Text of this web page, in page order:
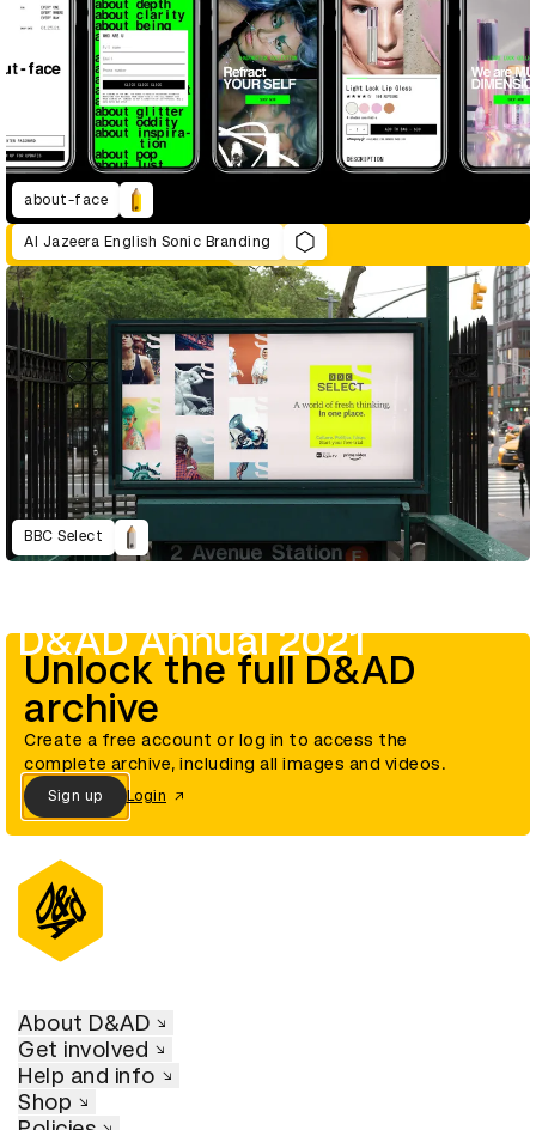
about-face
Al Jazeera English Sonic Branding
BBC Select
D&AD Annual 2021
Unlock the full D&AD
archive
Create a free account or log in to access the
complete archive, including all images and videos.
Sign up Login
About D&AD
Get involved
Help and info
Shop